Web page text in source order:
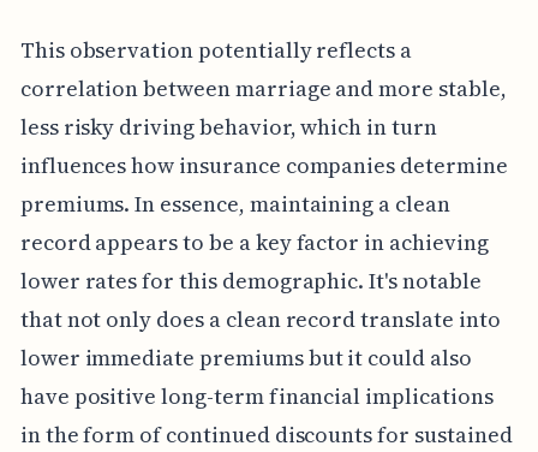
This observation potentially reflects a
correlation between marriage and more stable,
less risky driving behavior, which in turn
influences how insurance companies determine
premiums. In essence, maintaining a clean
record appears to be a key factor in achieving
lower rates for this demographic. It's notable
that not only does a clean record translate into
lower immediate premiums but it could also
have positive long-term financial implications
in the form of continued discounts for sustained